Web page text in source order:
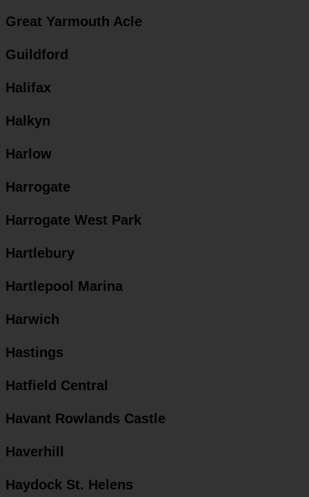
Great Yarmouth Acle
Guildford
Halifax
Halkyn
Harlow
Harrogate
Harrogate West Park
Hartlebury
Hartlepool Marina
Harwich
Hastings
Hatfield Central
Havant Rowlands Castle
Haverhill
Haydock St. Helens